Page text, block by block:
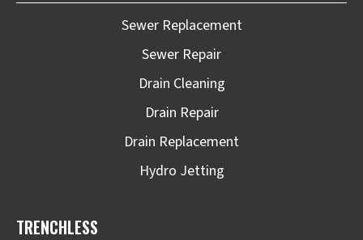
Sewer Replacement
Sewer Repair
Drain Cleaning
Drain Repair
Drain Replacement
Hydro Jetting
TRENCHLESS